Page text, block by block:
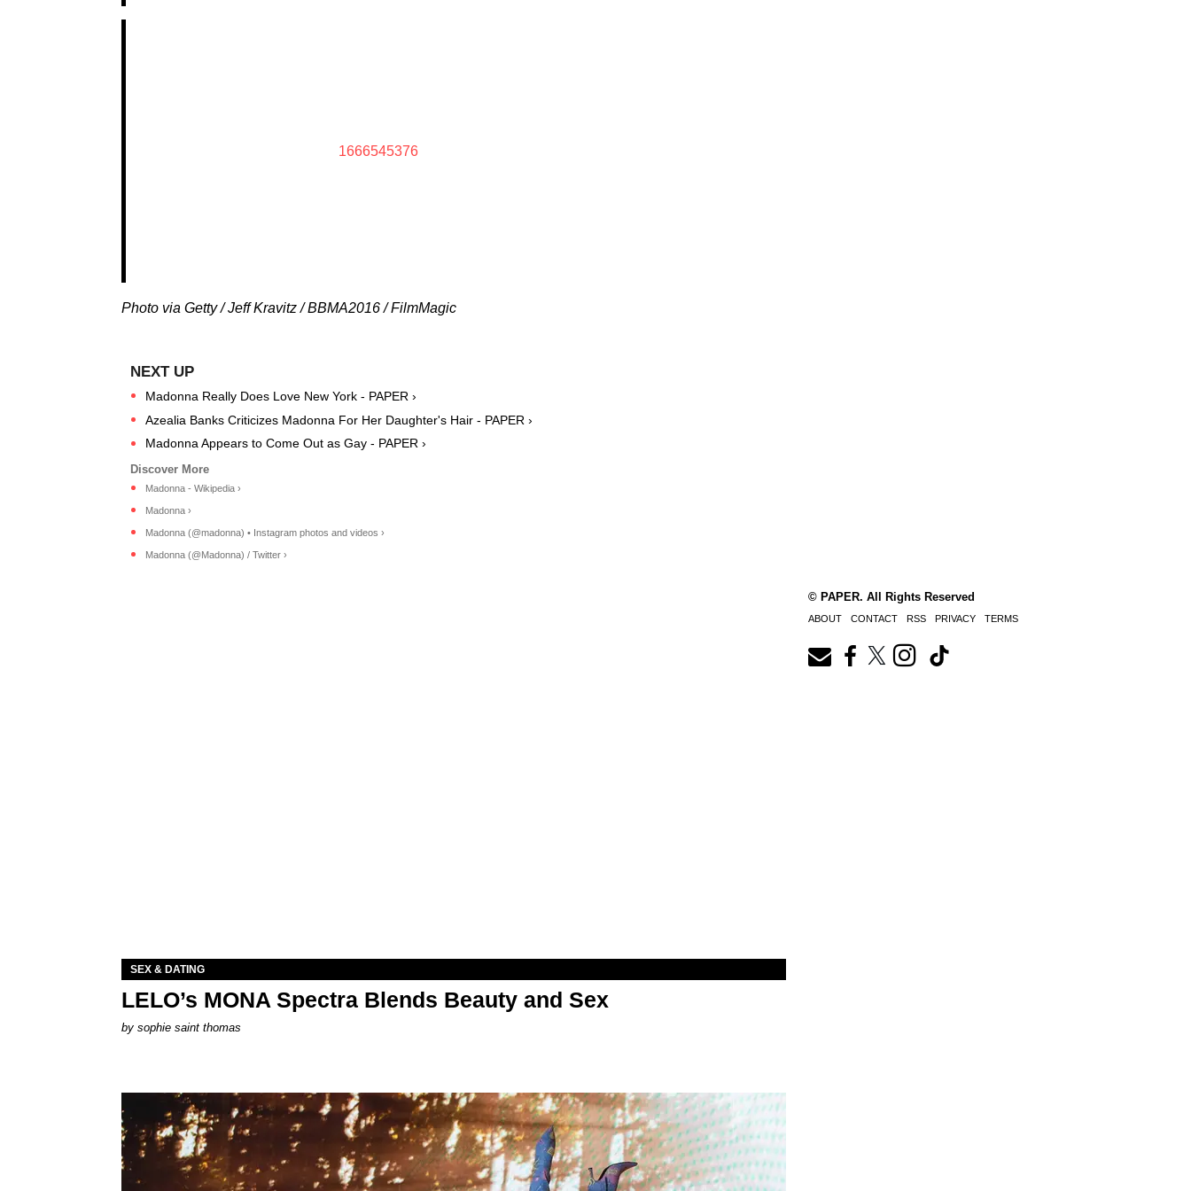
1666545376
Photo via Getty / Jeff Kravitz / BBMA2016 / FilmMagic
Madonna Really Does Love New York - PAPER ›
Azealia Banks Criticizes Madonna For Her Daughter's Hair - PAPER ›
Madonna Appears to Come Out as Gay - PAPER ›
Madonna - Wikipedia ›
Madonna ›
Madonna (@madonna) • Instagram photos and videos ›
Madonna (@Madonna) / Twitter ›
SEX & DATING
LELO’s MONA Spectra Blends Beauty and Sex
by sophie saint thomas
© PAPER. All Rights Reserved
ABOUT CONTACT RSS PRIVACY TERMS